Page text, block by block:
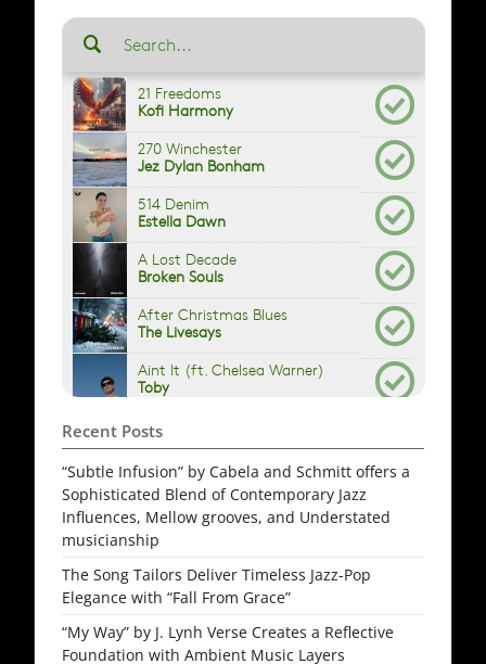
Recent Posts
“Subtle Infusion” by Cabela and Schmitt offers a
Sophisticated Blend of Contemporary Jazz
Influences, Mellow grooves, and Understated
musicianship
The Song Tailors Deliver Timeless Jazz-Pop
Elegance with “Fall From Grace”
“My Way” by J. Lynh Verse Creates a Reflective
Foundation with Ambient Music Layers